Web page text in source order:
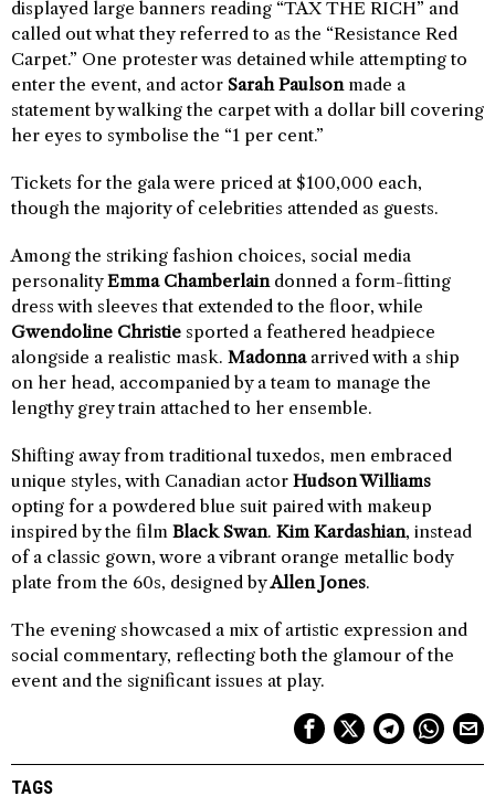
displayed large banners reading “TAX THE RICH” and
called out what they referred to as the “Resistance Red
Carpet.” One protester was detained while attempting to
enter the event, and actor Sarah Paulsonmade a
statement by walking the carpet with a dollar bill covering
her eyes to symbolise the “1 per cent.”
Tickets for the gala were priced at $100,000 each,
though the majority of celebrities attended as guests.
Among the striking fashion choices, social media
personalityEmma Chamberlaindonned a form-fitting
dress with sleeves that extended to the floor, while
Gwendoline Christie sported a feathered headpiece
alongside a realistic mask. Madonnaarrived with a ship
on her head, accompanied by a team to manage the
lengthy grey train attached to her ensemble.
Shifting away from traditional tuxedos, men embraced
unique styles, with Canadian actor Hudson Williams
opting for a powdered blue suit paired with makeup
inspired by the film Black Swan. Kim Kardashian, instead
of a classic gown, wore a vibrant orange metallic body
plate from the 60s, designed byAllen Jones.
The evening showcased a mix of artistic expression and
social commentary, reflecting both the glamour of the
event and the significant issues at play.
TAGS